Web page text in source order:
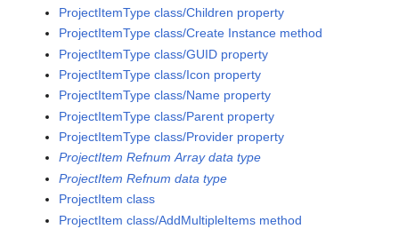
ProjectItemType class/Children property
ProjectItemType class/Create Instance method
ProjectItemType class/GUID property
ProjectItemType class/Icon property
ProjectItemType class/Name property
ProjectItemType class/Parent property
ProjectItemType class/Provider property
ProjectItem Refnum Array data type
ProjectItem Refnum data type
ProjectItem class
ProjectItem class/AddMultipleItems method